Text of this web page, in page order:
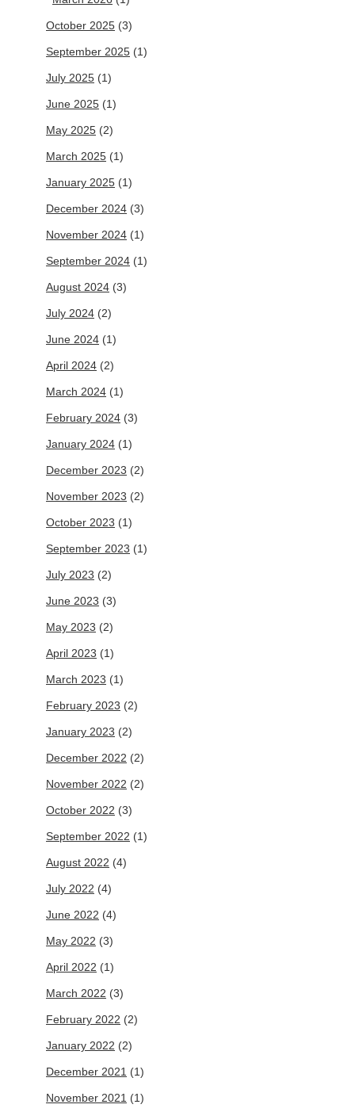
October 2025 (3)
September 2025 (1)
July 2025 (1)
June 2025 (1)
May 2025 (2)
March 2025 (1)
January 2025 (1)
December 2024 (3)
November 2024 (1)
September 2024 (1)
August 2024 (3)
July 2024 (2)
June 2024 (1)
April 2024 (2)
March 2024 (1)
February 2024 (3)
January 2024 (1)
December 2023 (2)
November 2023 (2)
October 2023 (1)
September 2023 (1)
July 2023 (2)
June 2023 (3)
May 2023 (2)
April 2023 (1)
March 2023 (1)
February 2023 (2)
January 2023 (2)
December 2022 (2)
November 2022 (2)
October 2022 (3)
September 2022 (1)
August 2022 (4)
July 2022 (4)
June 2022 (4)
May 2022 (3)
April 2022 (1)
March 2022 (3)
February 2022 (2)
January 2022 (2)
December 2021 (1)
November 2021 (1)